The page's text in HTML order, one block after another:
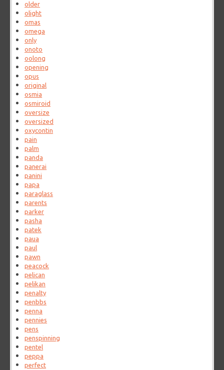
older
olight
omas
omega
only
onoto
oolong
opening
opus
original
osmia
osmiroid
oversize
oversized
oxycontin
pain
palm
panda
panerai
panini
papa
paraglass
parents
parker
pasha
patek
paua
paul
pawn
peacock
pelican
pelikan
penalty
penbbs
penna
pennies
pens
penspinning
pentel
peppa
perfect